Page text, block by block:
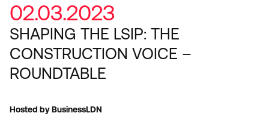
02.03.2023
SHAPING THE LSIP: THE
CONSTRUCTION VOICE –
ROUNDTABLE
Hosted by BusinessLDN